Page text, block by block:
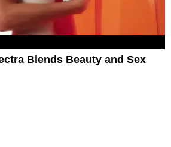
Blends Beauty and Sex